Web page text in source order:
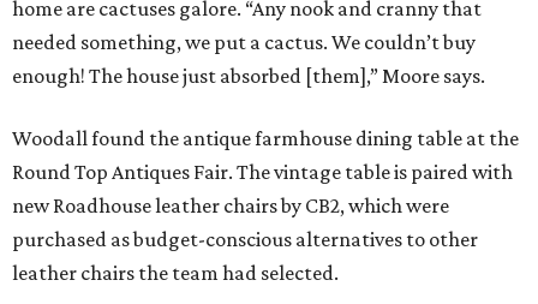
home are cactuses galore. “Any nook and cranny that
needed something, we put a cactus. We couldn’t buy
enough! The house just absorbed [them],” Moore says.
Woodall found the antique farmhouse dining table at the
Round Top Antiques Fair. The vintage table is paired with
new Roadhouse leather chairs by CB2, which were
purchased as budget-conscious alternatives to other
leather chairs the team had selected.